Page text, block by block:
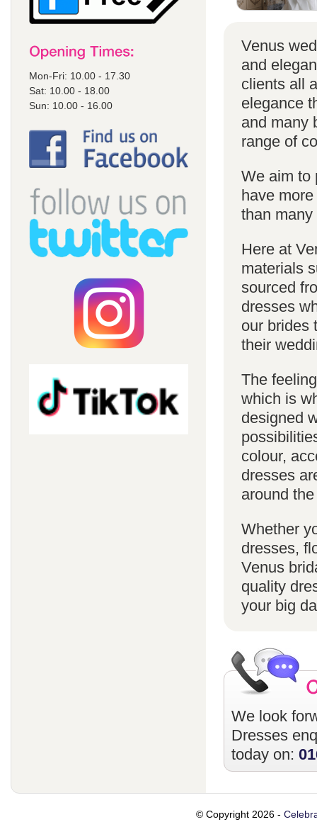
Mon-Fri: 10.00 - 17.30
Sat: 10.00 - 18.00
Sun: 10.00 - 16.00
Venus
and
clients all
elegance
and many
range of
We aim to
have
than
Here at
materials
sourced
dresses
our brides
their
The
which is
designed
colour,
dresses
around
Whether
dresses,
Venus
quality
your big
We look
Dresses
today on:
© Copyright 2026 -